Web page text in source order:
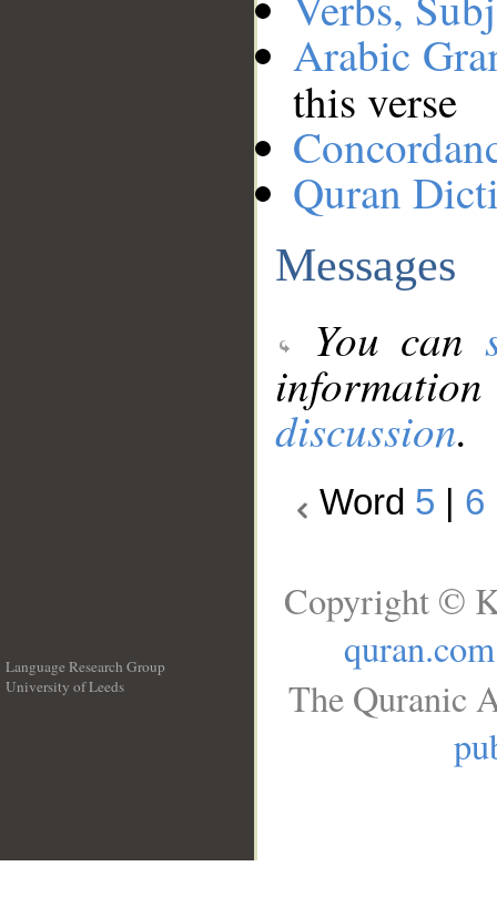
Arabic
this verse
Quran
Messages
You can
discussion.
Word 5 6
Language Research Group
University of Leeds
Copyright ©
quran.com
The Quranic